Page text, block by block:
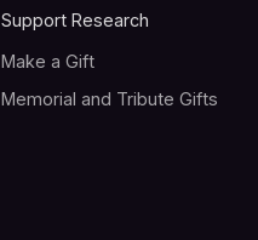
Support Research
Make a Gift
Memorial and Tribute Gifts